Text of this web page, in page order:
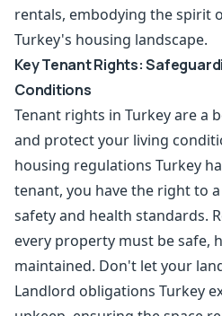
rentals, embodying the spirit
Turkey's housing landscape.
Key Tenant Rights:
Conditions
Tenant rights in Turkey are a
and protect your living
housing regulations Turkey
tenant, you have the right to
safety and health standards.
every property must be safe,
maintained. Don't let your
Landlord obligations Turkey